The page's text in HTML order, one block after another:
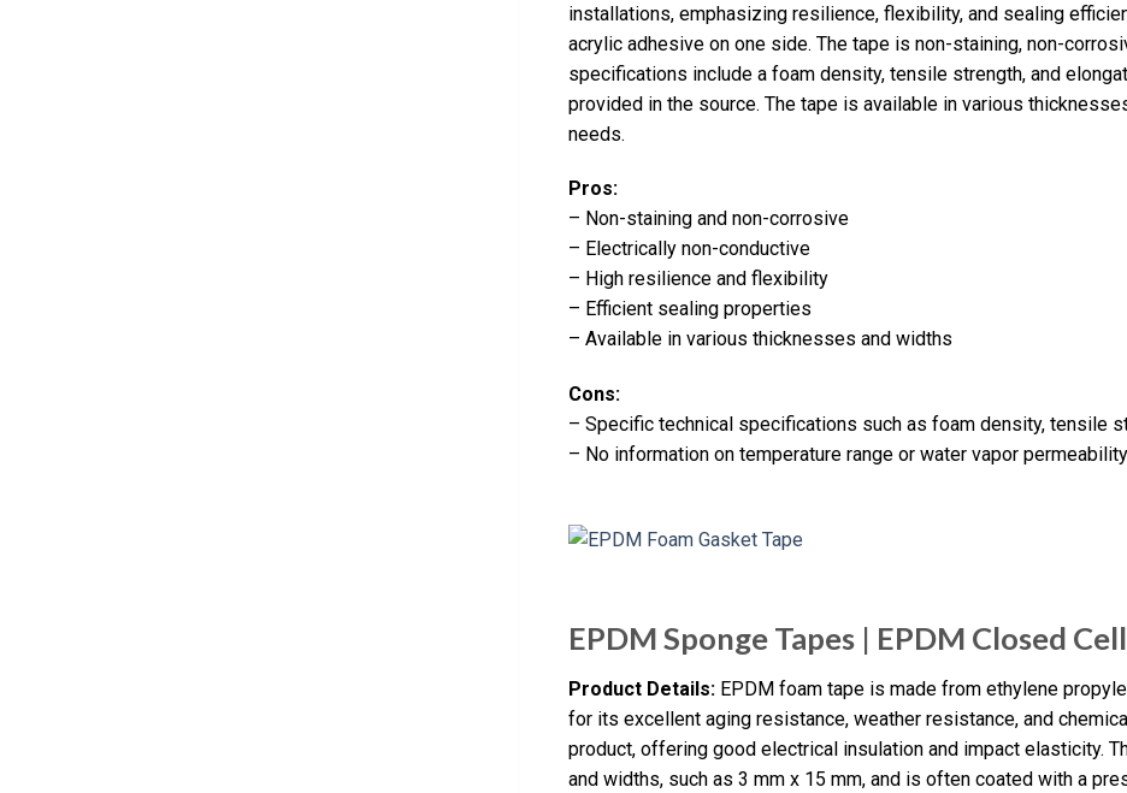
installations, emphasizing resilience, flexibility, and sealing
acrylic adhesive on one side. The tape is non-staining, non-
specifications include a foam density, tensile strength, and
provided in the source. The tape is available in various
needs.
Pros:
– Non-staining and non-corrosive
– Electrically non-conductive
– High resilience and flexibility
– Efficient sealing properties
– Available in various thicknesses and widths
Cons:
– Specific technical specifications such as foam density, tensile
– No information on temperature range or water vapor
EPDM Sponge Tapes | EPDM Closed
Product Details: EPDM foam tape is made from ethylene
for its excellent aging resistance, weather resistance, and
product, offering good electrical insulation and impact elasticity.
and widths, such as 3 mm x 15 mm, and is often coated with a